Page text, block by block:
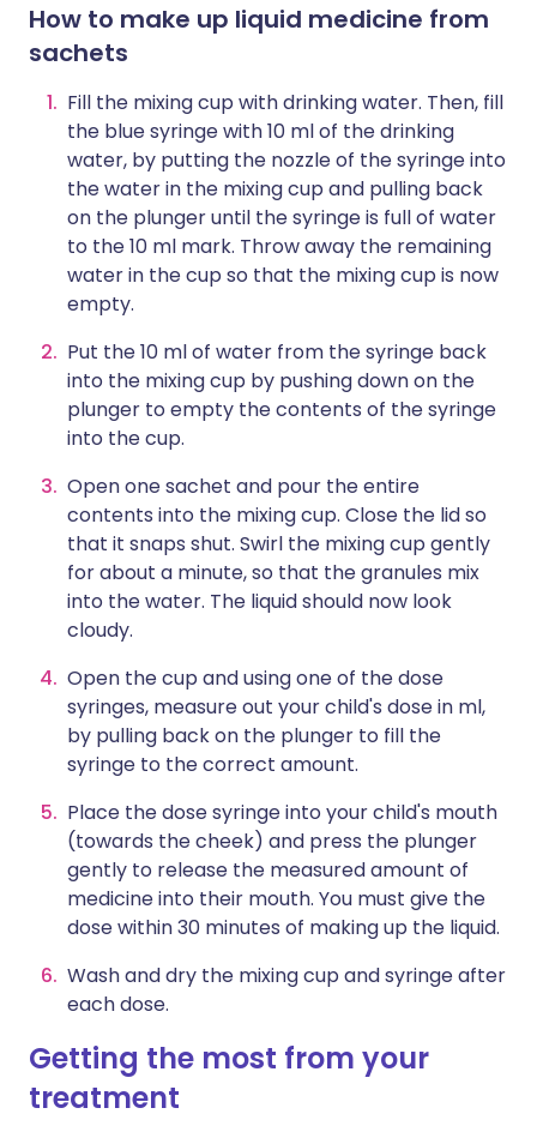
How to make up liquid medicine from
sachets
Fill the mixing cup with drinking water. Then, fill
the blue syringe with 10 ml of the drinking
water, by putting the nozzle of the syringe into
the water in the mixing cup and pulling back
on the plunger until the syringe is full of water
to the 10 ml mark. Throw away the remaining
water in the cup so that the mixing cup is now
empty.
Put the 10 ml of water from the syringe back
into the mixing cup by pushing down on the
plunger to empty the contents of the syringe
into the cup.
Open one sachet and pour the entire
contents into the mixing cup. Close the lid so
that it snaps shut. Swirl the mixing cup gently
for about a minute, so that the granules mix
into the water. The liquid should now look
cloudy.
Open the cup and using one of the dose
syringes, measure out your child's dose in ml,
by pulling back on the plunger to fill the
syringe to the correct amount.
Place the dose syringe into your child's mouth
(towards the cheek) and press the plunger
gently to release the measured amount of
medicine into their mouth. You must give the
dose within 30 minutes of making up the liquid.
Wash and dry the mixing cup and syringe after
each dose.
Getting the most from your
treatment